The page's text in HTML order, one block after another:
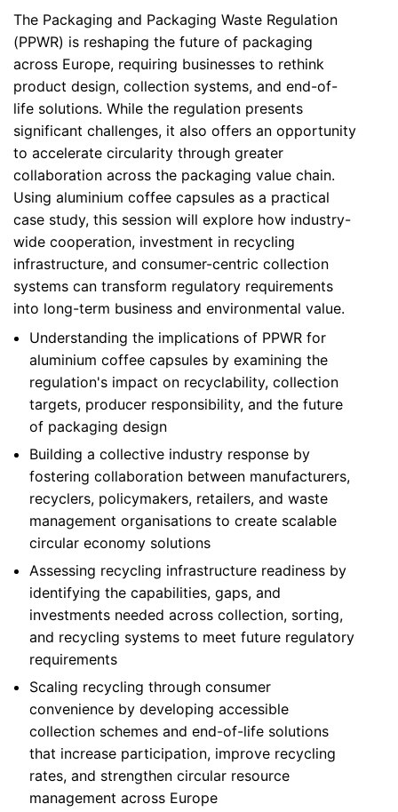
The Packaging and Packaging Waste Regulation
(PPWR) is reshaping the future of packaging
across Europe, requiring businesses to rethink
product design, collection systems, and end-of-
life solutions. While the regulation presents
significant challenges, it also offers an opportunity
to accelerate circularity through greater
collaboration across the packaging value chain.
Using aluminium coffee capsules as a practical
case study, this session will explore how industry-
wide cooperation, investment in recycling
infrastructure, and consumer-centric collection
systems can transform regulatory requirements
into long-term business and environmental value.
Understanding the implications of PPWR for
aluminium coffee capsules by examining the
regulation's impact on recyclability, collection
targets, producer responsibility, and the future
of packaging design
Building a collective industry response by
fostering collaboration between manufacturers,
recyclers, policymakers, retailers, and waste
management organisations to create scalable
circular economy solutions
Assessing recycling infrastructure readiness by
identifying the capabilities, gaps, and
investments needed across collection, sorting,
and recycling systems to meet future regulatory
requirements
Scaling recycling through consumer
convenience by developing accessible
collection schemes and end-of-life solutions
that increase participation, improve recycling
rates, and strengthen circular resource
management across Europe